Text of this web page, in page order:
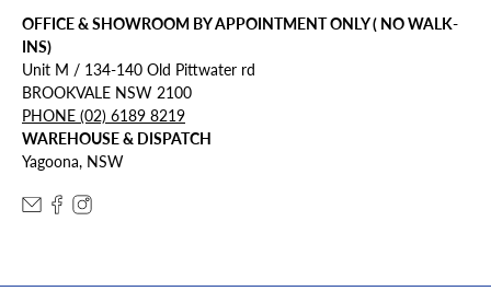
OFFICE & SHOWROOM BY APPOINTMENT ONLY ( NO WALK-
INS)
Unit M / 134-140 Old Pittwater rd
BROOKVALE NSW 2100
PHONE (02) 6189 8219
WAREHOUSE & DISPATCH
Yagoona, NSW